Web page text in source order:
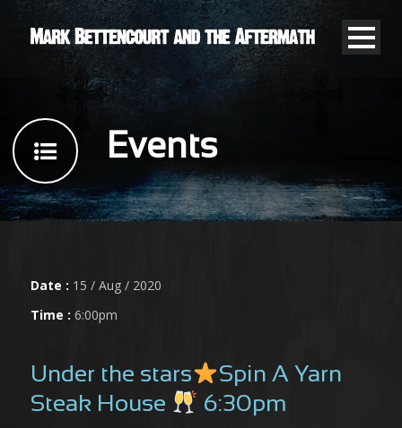
Events
Date : 15 / Aug / 2020
Time : 6:00pm
Under the stars
Spin A Yarn
Steak House
6:30pm